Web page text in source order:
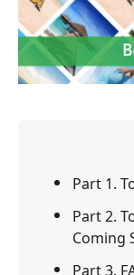
Part 1.
Part 2.
Coming
Part 3.